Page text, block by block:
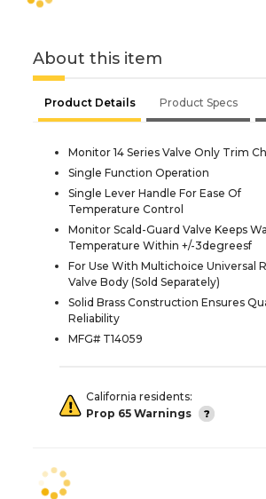
About this item
Product Details Product Specs
Monitor 14 Series Valve Only Trim
Single Function Operation
Single Lever Handle For Ease Of
Temperature Control
Monitor Scald-Guard Valve Keeps
Temperature Within +/-3degreesf
For Use With Multichoice Universal
Valve Body (Sold Separately)
Solid Brass Construction Ensures
Reliability
MFG# T14059
California residents:
Prop 65 Warnings